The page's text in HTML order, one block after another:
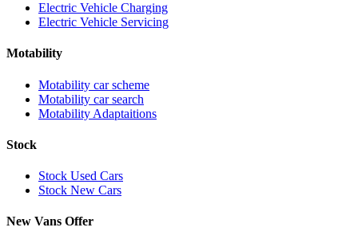
Electric Vehicle Charging
Electric Vehicle Servicing
Motability
Motability car scheme
Motability car search
Motability Adaptaitions
Stock
Stock Used Cars
Stock New Cars
New Vans Offer